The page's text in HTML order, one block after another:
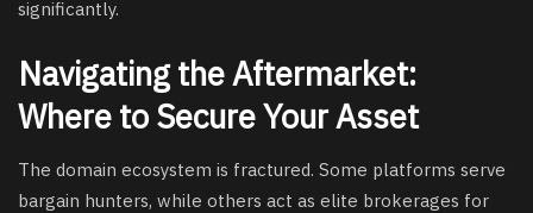
significantly.
Navigating the Aftermarket:
Where to Secure Your Asset
The domain ecosystem is fractured. Some platforms serve
bargain hunters, while others act as elite brokerages for